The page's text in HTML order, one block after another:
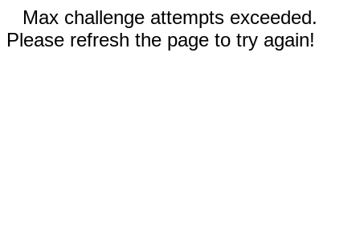
Max challenge attempts exceeded.
Please refresh the page to try again!